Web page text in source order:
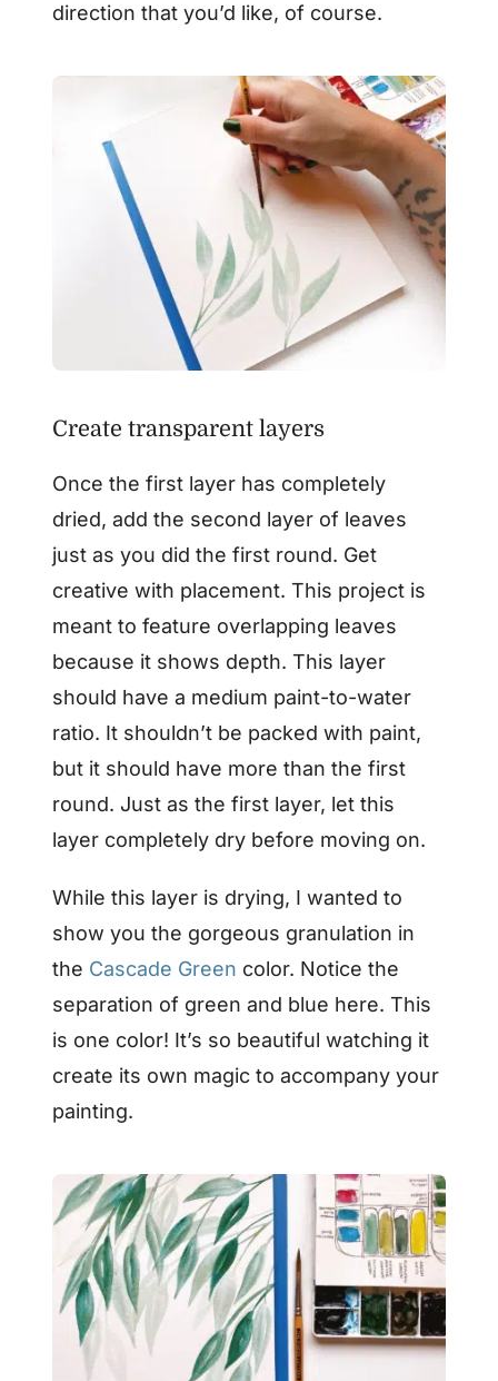
direction that you’d like, of course.
Create transparent layers
Once the first layer has completely
dried, add the second layer of leaves
just as you did the first round. Get
creative with placement. This project is
meant to feature overlapping leaves
because it shows depth. This layer
should have a medium paint-to-water
ratio. It shouldn’t be packed with paint,
but it should have more than the first
round. Just as the first layer, let this
layer completely dry before moving on.
While this layer is drying, I wanted to
show you the gorgeous granulation in
the Cascade Green color. Notice the
separation of green and blue here. This
is one color! It’s so beautiful watching it
create its own magic to accompany your
painting.